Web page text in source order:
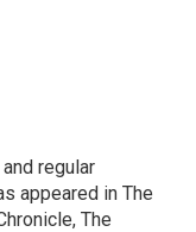
regular
appeared in The
The